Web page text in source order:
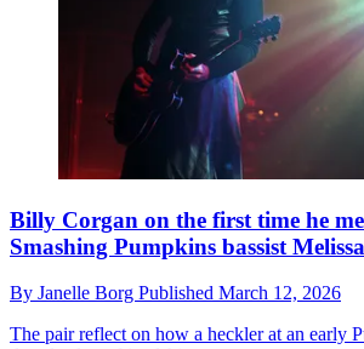
Billy Corgan on the first time he
Smashing Pumpkins bassist
By Janelle Borg Published March 12, 2026
The pair reflect on how a heckler at an early